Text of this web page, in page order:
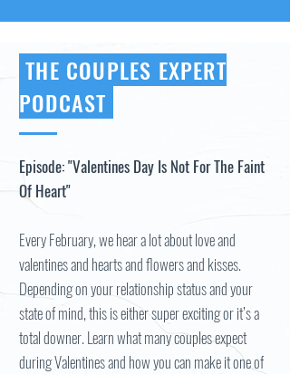
THE COUPLES EXPERT
PODCAST
Episode: "Valentines Day Is Not For The Faint
Of Heart"
Every February, we hear a lot about love and
valentines and hearts and flowers and kisses.
Depending on your relationship status and your
state of mind, this is either super exciting or it’s a
total downer. Learn what many couples expect
during Valentines and how you can make it one of